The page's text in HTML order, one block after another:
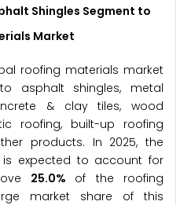
Shingles Segment to
Market
roofing materials market
asphalt shingles, metal
& clay tiles, wood
roofing, built-up roofing
products. In 2025, the
expected to account for
25.0% of the roofing
market share of this